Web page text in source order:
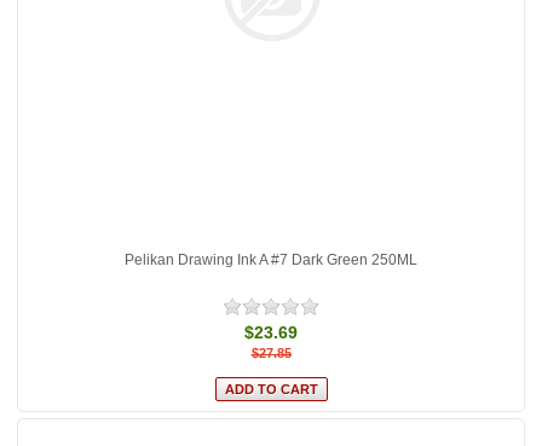
Pelikan Drawing Ink A #7 Dark Green 250ML
$23.69
$27.85